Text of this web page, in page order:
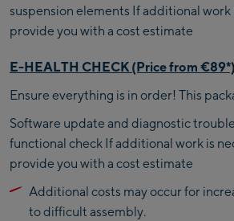
suspension elements If additional work
provide you with a cost estimate
E-HEALTH CHECK (Price from €89*)
Ensure everything is in order! This
Software update and diagnostic
functional check If additional work is
provide you with a cost estimate
Additional costs may occur for
to difficult assembly.